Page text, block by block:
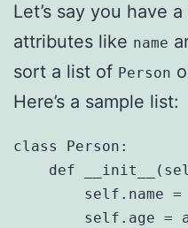
Let’s say you have
attributes like name
sort a list of Person
Here’s a sample list:
class Person:
def
self.name =
self.age =